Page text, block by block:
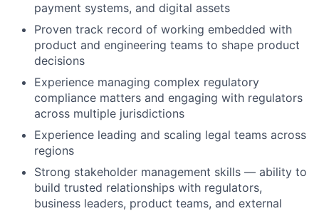
payment systems, and digital assets
Proven track record of working embedded with
product and engineering teams to shape product
decisions
Experience managing complex regulatory
compliance matters and engaging with regulators
across multiple jurisdictions
Experience leading and scaling legal teams across
regions
Strong stakeholder management skills — ability to
build trusted relationships with regulators,
business leaders, product teams, and external